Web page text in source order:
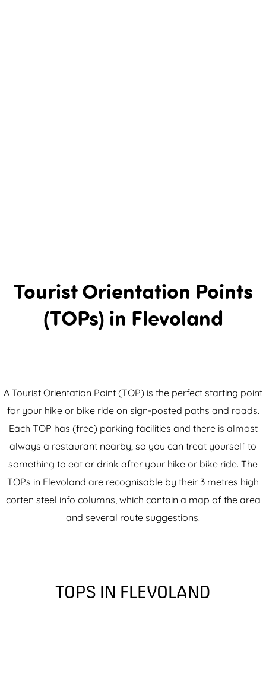
Tourist Orientation Points
(TOPs) in Flevoland
A Tourist Orientation Point (TOP) is the perfect starting point
for your hike or bike ride on sign-posted paths and roads.
Each TOP has (free) parking facilities and there is almost
always a restaurant nearby, so you can treat yourself to
something to eat or drink after your hike or bike ride. The
TOPs in Flevoland are recognisable by their 3 metres high
corten steel info columns, which contain a map of the area
and several route suggestions.
TOPS IN FLEVOLAND